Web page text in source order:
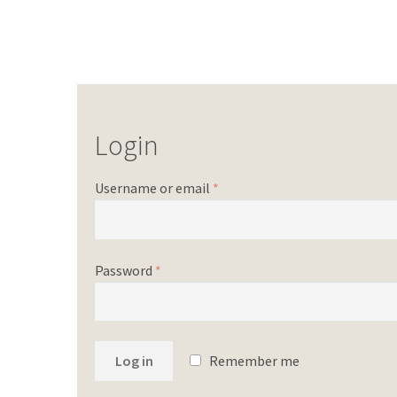
Login
Username or email *
Password *
Log in Remember me